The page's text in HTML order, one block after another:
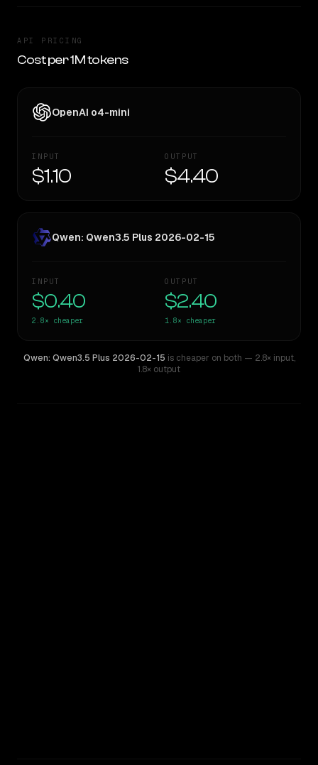
API PRICING
Cost per 1M tokens
OpenAI o4-mini
INPUT
$1.10
OUTPUT
$4.40
Qwen: Qwen3.5 Plus 2026-02-15
INPUT
$0.40
2.8× cheaper
OUTPUT
$2.40
1.8× cheaper
Qwen: Qwen3.5 Plus 2026-02-15 is cheaper on both — 2.8× input,
1.8× output